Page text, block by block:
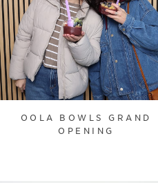
OOLA BOWLS GRAND
OPENING